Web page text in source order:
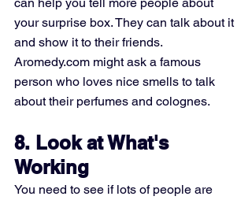
your surprise box. They can talk about it
and show it to their friends.
Aromedy.com might ask a famous
person who loves nice smells to talk
about their perfumes and colognes.
8. Look at What's
Working
You need to see if lots of people are